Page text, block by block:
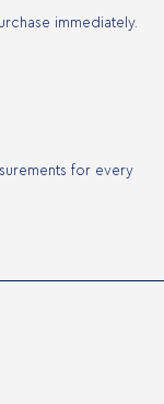
immediately.
for every